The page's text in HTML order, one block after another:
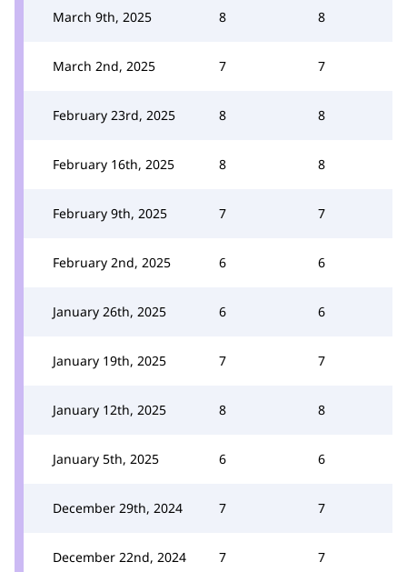
March 9th, 2025 8 8
March 2nd, 2025 7 7
February 23rd, 2025 8 8
February 16th, 2025 8 8
February 9th, 2025 7 7
February 2nd, 2025 6 6
January 26th, 2025 6 6
January 19th, 2025 7 7
January 12th, 2025 8 8
January 5th, 2025 6 6
December 29th, 2024 7 7
December 22nd, 2024 7 7